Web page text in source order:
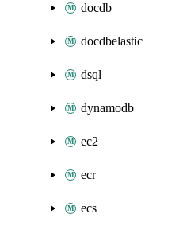
docdb
docdbelastic
dsql
dynamodb
ec2
ecr
ecs